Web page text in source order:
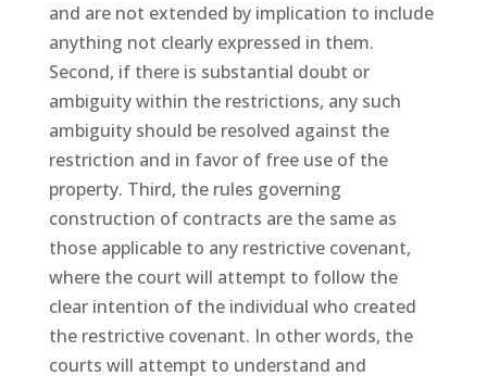
and are not extended by implication to include
anything not clearly expressed in them.
Second, if there is substantial doubt or
ambiguity within the restrictions, any such
ambiguity should be resolved against the
restriction and in favor of free use of the
property. Third, the rules governing
construction of contracts are the same as
those applicable to any restrictive covenant,
where the court will attempt to follow the
clear intention of the individual who created
the restrictive covenant. In other words, the
courts will attempt to understand and